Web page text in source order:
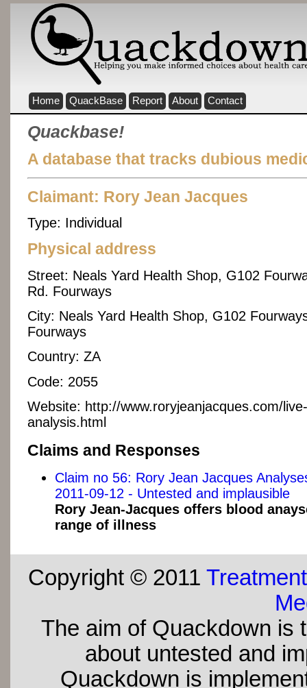
Home QuackBase Report About Contact
Quackbase!
A database that tracks dubious
Claimant: Rory Jean Jacques
Type: Individual
Physical address
Street: Neals Yard Health Shop, G102
Rd. Fourways
City: Neals Yard Health Shop, G102
Fourways
Country: ZA
Code: 2055
Website: http://www.roryjeanjacques.com/
analysis.html
Claims and Responses
Claim no 56: Rory Jean Jacques
2011-09-12 - Untested and implausible
Rory Jean-Jacques offers blood
range of illness
Copyright © 2011
The aim of Quackdown is
about untested and
Quackdown is